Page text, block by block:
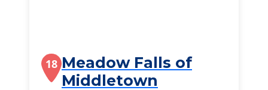
18 Meadow Falls of
Middletown